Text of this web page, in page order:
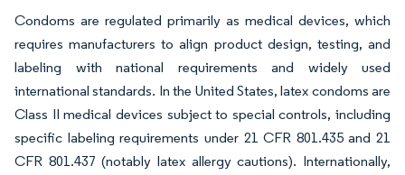
Condoms are regulated primarily as medical devices, which
requires manufacturers to align product design, testing, and
labeling with national requirements and widely used
international standards. In the United States, latex condoms are
Class II medical devices subject to special controls, including
specific labeling requirements under 21 CFR 801.435 and 21
CFR 801.437 (notably latex allergy cautions). Internationally,